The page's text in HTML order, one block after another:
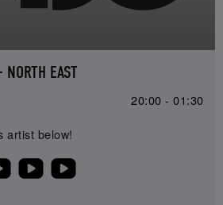
EAST
20:00 - 01:30
artist below!